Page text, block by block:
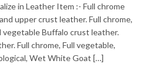
in Leather Item :- Full chrome
upper crust leather. Full chrome,
vegetable Buffalo crust leather.
Full chrome, Full vegetable,
Wet White Goat […]